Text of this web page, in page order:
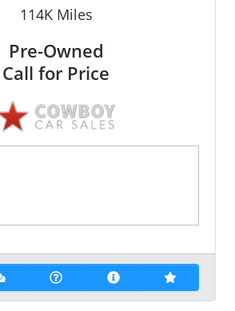
114KMiles
Pre-Owned
Call for Price